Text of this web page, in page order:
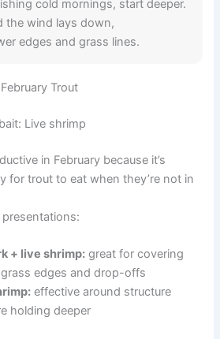
cold mornings, start deeper.
the wind lays down,
edges and grass lines.
Trout
Live shrimp
in February because it’s
for trout to eat when they’re not in
+ live shrimp: great for covering
edges and drop-offs
effective around structure
holding deeper